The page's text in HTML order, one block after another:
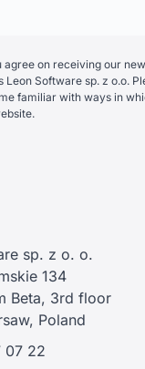
agree on receiving our
Leon Software sp. z o.o.
familiar with ways in
sp. z o. o.
134
Beta, 3rd floor
Poland
07 22